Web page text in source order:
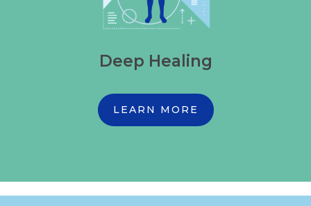
Deep Healing
LEARN MORE